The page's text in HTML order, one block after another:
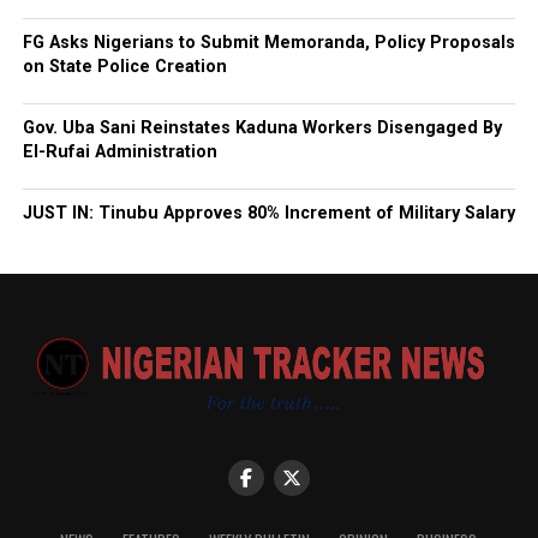
FG Asks Nigerians to Submit Memoranda, Policy Proposals
on State Police Creation
Gov. Uba Sani Reinstates Kaduna Workers Disengaged By
El-Rufai Administration
JUST IN: Tinubu Approves 80% Increment of Military Salary